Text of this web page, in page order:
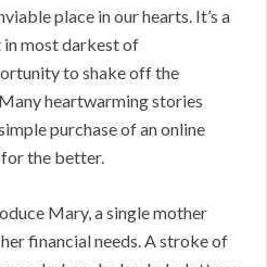
place in our hearts. It’s a
most darkest of
to shake off the
heartwarming stories
purchase of an online
the better.
Mary, a single mother
financial needs. A stroke of